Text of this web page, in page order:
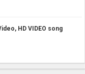
HD VIDEO song